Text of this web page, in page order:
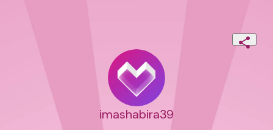
imashabira39